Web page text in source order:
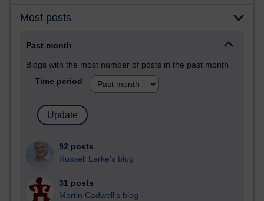
Most posts
Past month
Blogs with the most number of posts in the past month
Time period
92 posts
Russell Larke's blog
31 posts
Martin Cadwell's blog